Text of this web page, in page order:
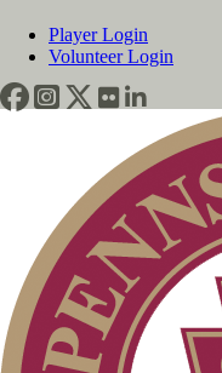
Player Login
Volunteer Login